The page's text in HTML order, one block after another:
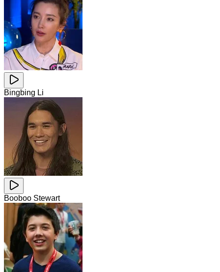
Bingbing Li
Booboo Stewart